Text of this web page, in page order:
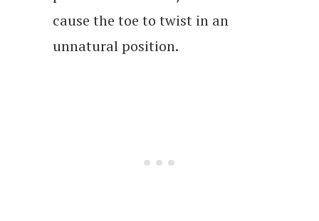
cause the toe to twist in an
unnatural position.